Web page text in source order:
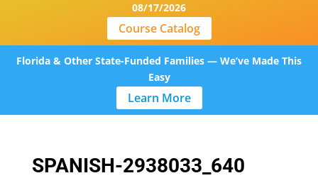
08/17/2026
Course Catalog
Florida & Other State-Funded Families — We’ve Made This
Easy
Learn More
SPANISH-2938033_640